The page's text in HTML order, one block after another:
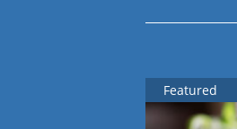
Featured